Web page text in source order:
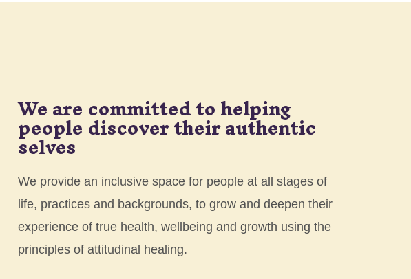
We are committed to helping
people discover their authentic
selves
We provide an inclusive space for people at all stages of
life, practices and backgrounds, to grow and deepen their
experience of true health, wellbeing and growth using the
principles of attitudinal healing.